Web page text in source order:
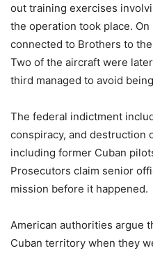
out training exercises
the operation took place. On
connected to Brothers to
Two of the aircraft were
third managed to avoid
The federal indictment
conspiracy, and destruction
including former Cuban
Prosecutors claim senior
mission before it happened.
American authorities argue
Cuban territory when they